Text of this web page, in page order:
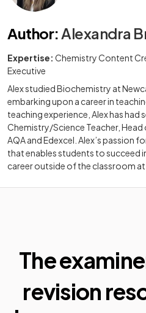
Author: Alexandra
Expertise: Chemistry Content
Executive
Alex studied Biochemistry at
embarking upon a career in
teaching experience, Alex has had
Chemistry/Science Teacher,
AQA and Edexcel. Alex’s passion
that enables students to succeed
career outside of the classroom at
The
revision